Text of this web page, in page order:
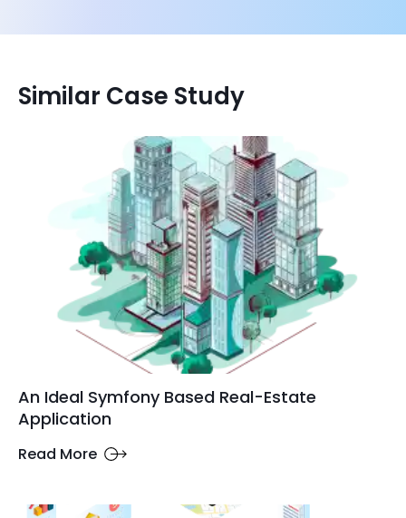
Similar Case Study
An Ideal Symfony Based Real-Estate
Application
Read More